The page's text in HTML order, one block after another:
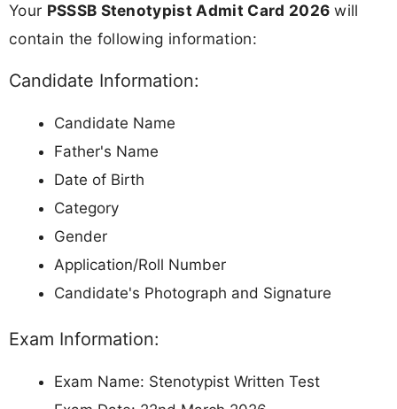
Your PSSSB Stenotypist Admit Card 2026 will
contain the following information:
Candidate Information:
Candidate Name
Father's Name
Date of Birth
Category
Gender
Application/Roll Number
Candidate's Photograph and Signature
Exam Information:
Exam Name: Stenotypist Written Test